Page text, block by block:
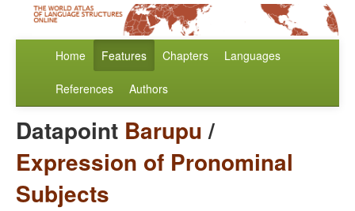
Home Features Chapters Languages
References Authors
Datapoint Barupu/
Expression of Pronominal
Subjects